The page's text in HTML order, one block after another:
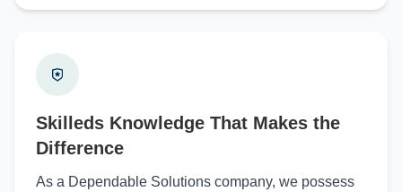
Skilleds Knowledge That Makes the
Difference
As a Dependable Solutions company, we possess